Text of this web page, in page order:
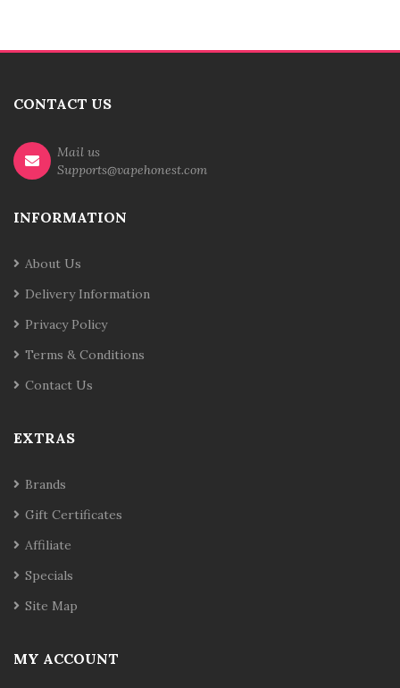
CONTACT US
Mail us
Supports@vapehonest.com
INFORMATION
About Us
Delivery Information
Privacy Policy
Terms & Conditions
Contact Us
EXTRAS
Brands
Gift Certificates
Affiliate
Specials
Site Map
MY ACCOUNT